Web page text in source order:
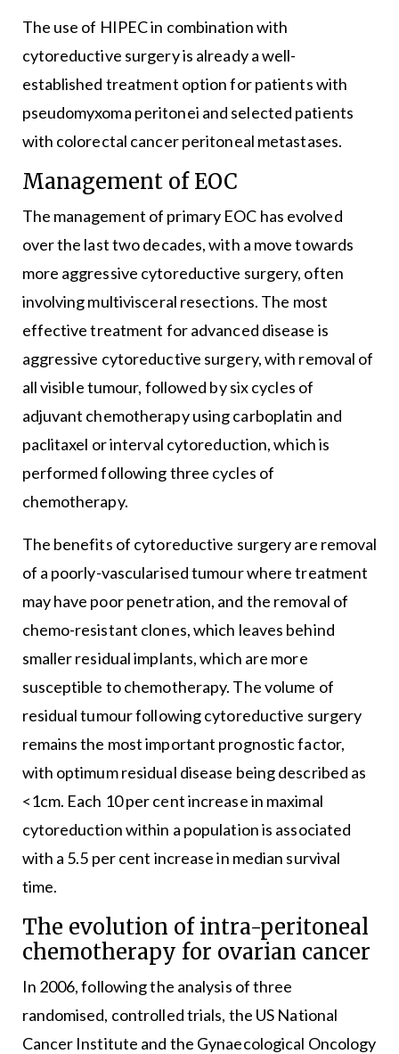
The use of HIPEC in combination with
cytoreductive surgery is already a well-
established treatment option for patients with
pseudomyxoma peritonei and selected patients
with colorectal cancer peritoneal metastases.
Management of EOC
The management of primary EOC has evolved
over the last two decades, with a move towards
more aggressive cytoreductive surgery, often
involving multivisceral resections. The most
effective treatment for advanced disease is
aggressive cytoreductive surgery, with removal of
all visible tumour, followed by six cycles of
adjuvant chemotherapy using carboplatin and
paclitaxel or interval cytoreduction, which is
performed following three cycles of
chemotherapy.
The benefits of cytoreductive surgery are removal
of a poorly-vascularised tumour where treatment
may have poor penetration, and the removal of
chemo-resistant clones, which leaves behind
smaller residual implants, which are more
susceptible to chemotherapy. The volume of
residual tumour following cytoreductive surgery
remains the most important prognostic factor,
with optimum residual disease being described as
<1cm. Each 10 per cent increase in maximal
cytoreduction within a population is associated
with a 5.5 per cent increase in median survival
time.
The evolution of intra-peritoneal
chemotherapy for ovarian cancer
In 2006, following the analysis of three
randomised, controlled trials, the US National
Cancer Institute and the Gynaecological Oncology